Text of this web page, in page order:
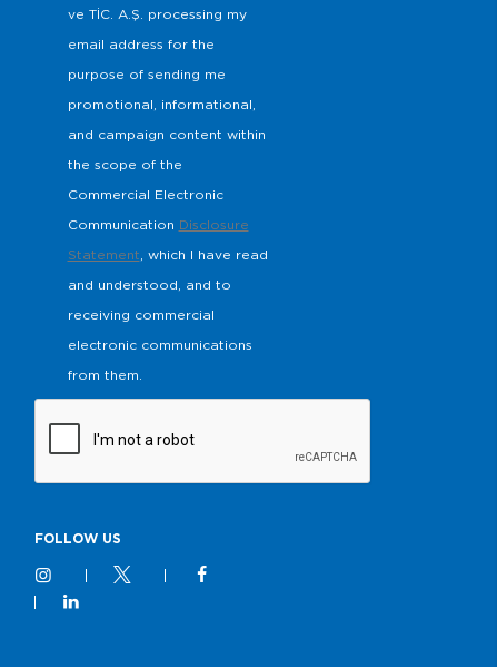
ve TİC. A.Ş. processing my
email address for the
purpose of sending me
promotional, informational,
and campaign content within
the scope of the
Commercial Electronic
Communication Disclosure
Statement , which I have read
and understood, and to
receiving commercial
electronic communications
from them.
FOLLOW US